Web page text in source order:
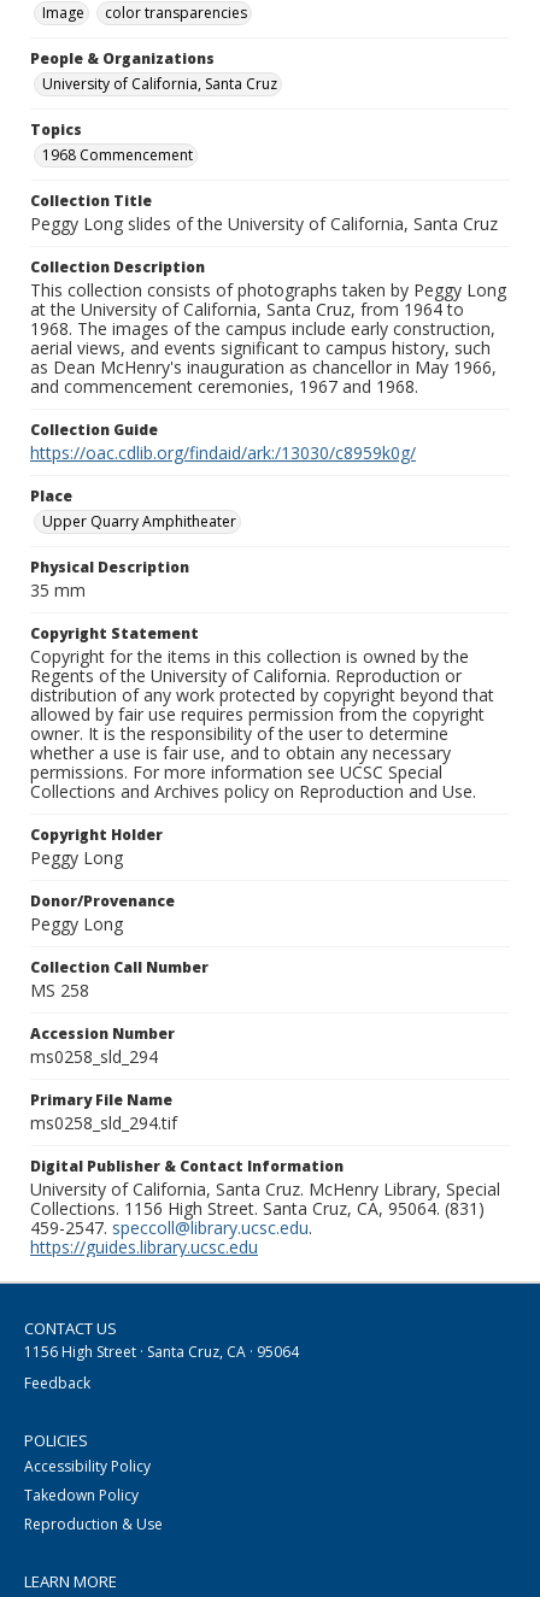
Image
color transparencies
People & Organizations
University of California, Santa Cruz
Topics
1968 Commencement
Collection Title
Peggy Long slides of the University of California, Santa Cruz
Collection Description
This collection consists of photographs taken by Peggy Long
at the University of California, Santa Cruz, from 1964 to
1968. The images of the campus include early construction,
aerial views, and events significant to campus history, such
as Dean McHenry's inauguration as chancellor in May 1966,
and commencement ceremonies, 1967 and 1968.
Collection Guide
https://oac.cdlib.org/findaid/ark:/13030/c8959k0g/
Place
Upper Quarry Amphitheater
Physical Description
35 mm
Copyright Statement
Copyright for the items in this collection is owned by the
Regents of the University of California. Reproduction or
distribution of any work protected by copyright beyond that
allowed by fair use requires permission from the copyright
owner. It is the responsibility of the user to determine
whether a use is fair use, and to obtain any necessary
permissions. For more information see UCSC Special
Collections and Archives policy on Reproduction and Use.
Copyright Holder
Peggy Long
Donor/Provenance
Peggy Long
Collection Call Number
MS 258
Accession Number
ms0258_sld_294
Primary File Name
ms0258_sld_294.tif
Digital Publisher & Contact Information
University of California, Santa Cruz. McHenry Library, Special
Collections. 1156 High Street. Santa Cruz, CA, 95064. (831)
459-2547. speccoll@library.ucsc.edu.
https://guides.library.ucsc.edu
CONTACT US
1156 High Street · Santa Cruz, CA · 95064
Feedback
POLICIES
Accessibility Policy
Takedown Policy
Reproduction & Use
LEARN MORE